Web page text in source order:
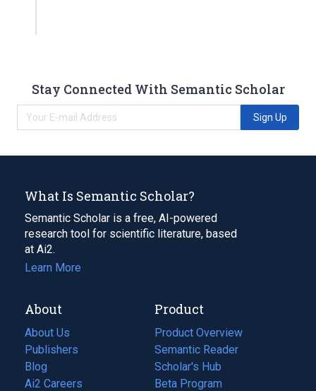
Stay Connected With Semantic Scholar
Sign Up
What Is Semantic Scholar?
Semantic Scholar is a free, AI-powered
research tool for scientific literature, based
at Ai2.
Learn More
About
About Us
Publishers
Blog
(opens
in
Ai2 Careers
(opens
Product
Product Overview
Semantic Reader
Scholar's Hub
Beta Program